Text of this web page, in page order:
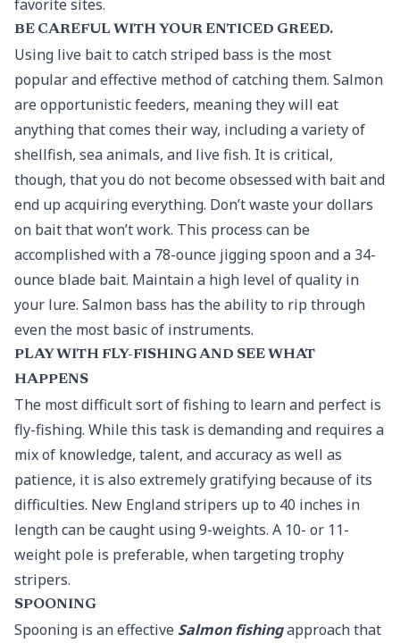
favorite sites.
BE CAREFUL WITH YOUR ENTICED GREED.
Using live bait to catch striped bass is the most
popular and effective method of catching them. Salmon
are opportunistic feeders, meaning they will eat
anything that comes their way, including a variety of
shellfish, sea animals, and live fish. It is critical,
though, that you do not become obsessed with bait and
end up acquiring everything. Don’t waste your dollars
on bait that won’t work. This process can be
accomplished with a 78-ounce jigging spoon and a 34-
ounce blade bait. Maintain a high level of quality in
your lure. Salmon bass has the ability to rip through
even the most basic of instruments.
PLAY WITH FLY-FISHING AND SEE WHAT
HAPPENS
The most difficult sort of fishing to learn and perfect is
fly-fishing. While this task is demanding and requires a
mix of knowledge, talent, and accuracy as well as
patience, it is also extremely gratifying because of its
difficulties. New England stripers up to 40 inches in
length can be caught using 9-weights. A 10- or 11-
weight pole is preferable, when targeting trophy
stripers.
SPOONING
Spooning is an effective Salmon fishingapproach that